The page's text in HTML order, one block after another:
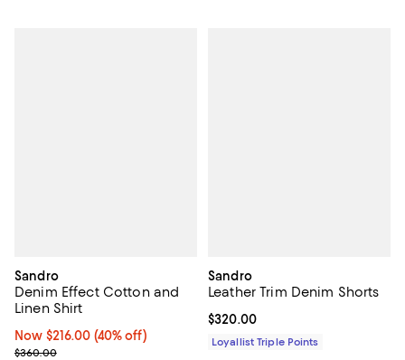
Sandro
Denim Effect Cotton and
Linen Shirt
Now $216.00; 40% off;
Now $216.00 (40% off)
Previous price $360.00
$360.00
Sandro
Leather Trim Denim Shorts
Current price $320.00; ;
$320.00
Loyallist Triple Points